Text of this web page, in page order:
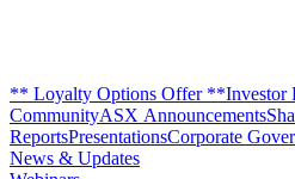
** Loyalty Options Offer **Investor
CommunityASX Announcements
ReportsPresentationsCorporate
News & Updates